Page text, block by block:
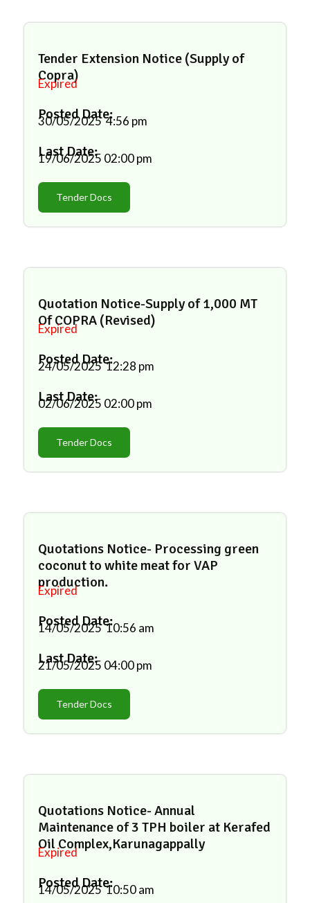
Tender Extension Notice (Supply of
Copra)
Expired
Posted Date:
30/05/2025 4:56 pm
Last Date:
19/06/2025 02:00 pm
Tender Docs
Quotation Notice-Supply of 1,000 MT
Of COPRA (Revised)
Expired
Posted Date:
24/05/2025 12:28 pm
Last Date:
02/06/2025 02:00 pm
Tender Docs
Quotations Notice- Processing green
coconut to white meat for VAP
production.
Expired
Posted Date:
14/05/2025 10:56 am
Last Date:
21/05/2025 04:00 pm
Tender Docs
Quotations Notice- Annual
Maintenance of 3 TPH boiler at Kerafed
Oil Complex,Karunagappally
Expired
Posted Date:
14/05/2025 10:50 am